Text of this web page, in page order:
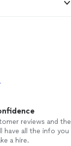
reviews and the
have all the info you
a hire.